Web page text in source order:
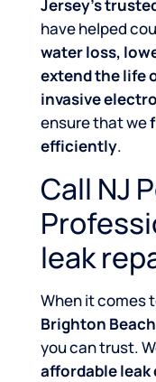
Jersey’s
have helped
water loss,
extend the life
invasive
ensure that we
efficiently.
Call NJ
leak
When it comes
Brighton Beach
you can trust.
affordable